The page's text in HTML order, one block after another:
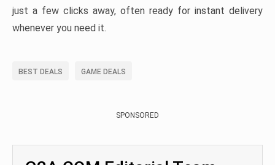
just a few clicks away, often ready for instant delivery
whenever you need it.
BEST DEALS GAME DEALS
SPONSORED